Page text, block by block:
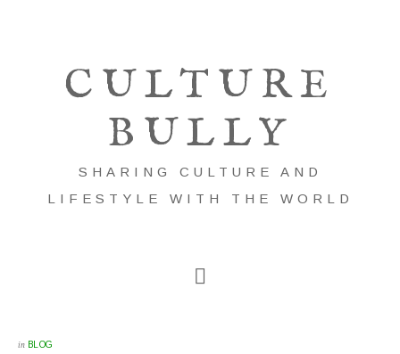
CULTURE
BULLY
SHARING CULTURE AND
LIFESTYLE WITH THE WORLD
in BLOG